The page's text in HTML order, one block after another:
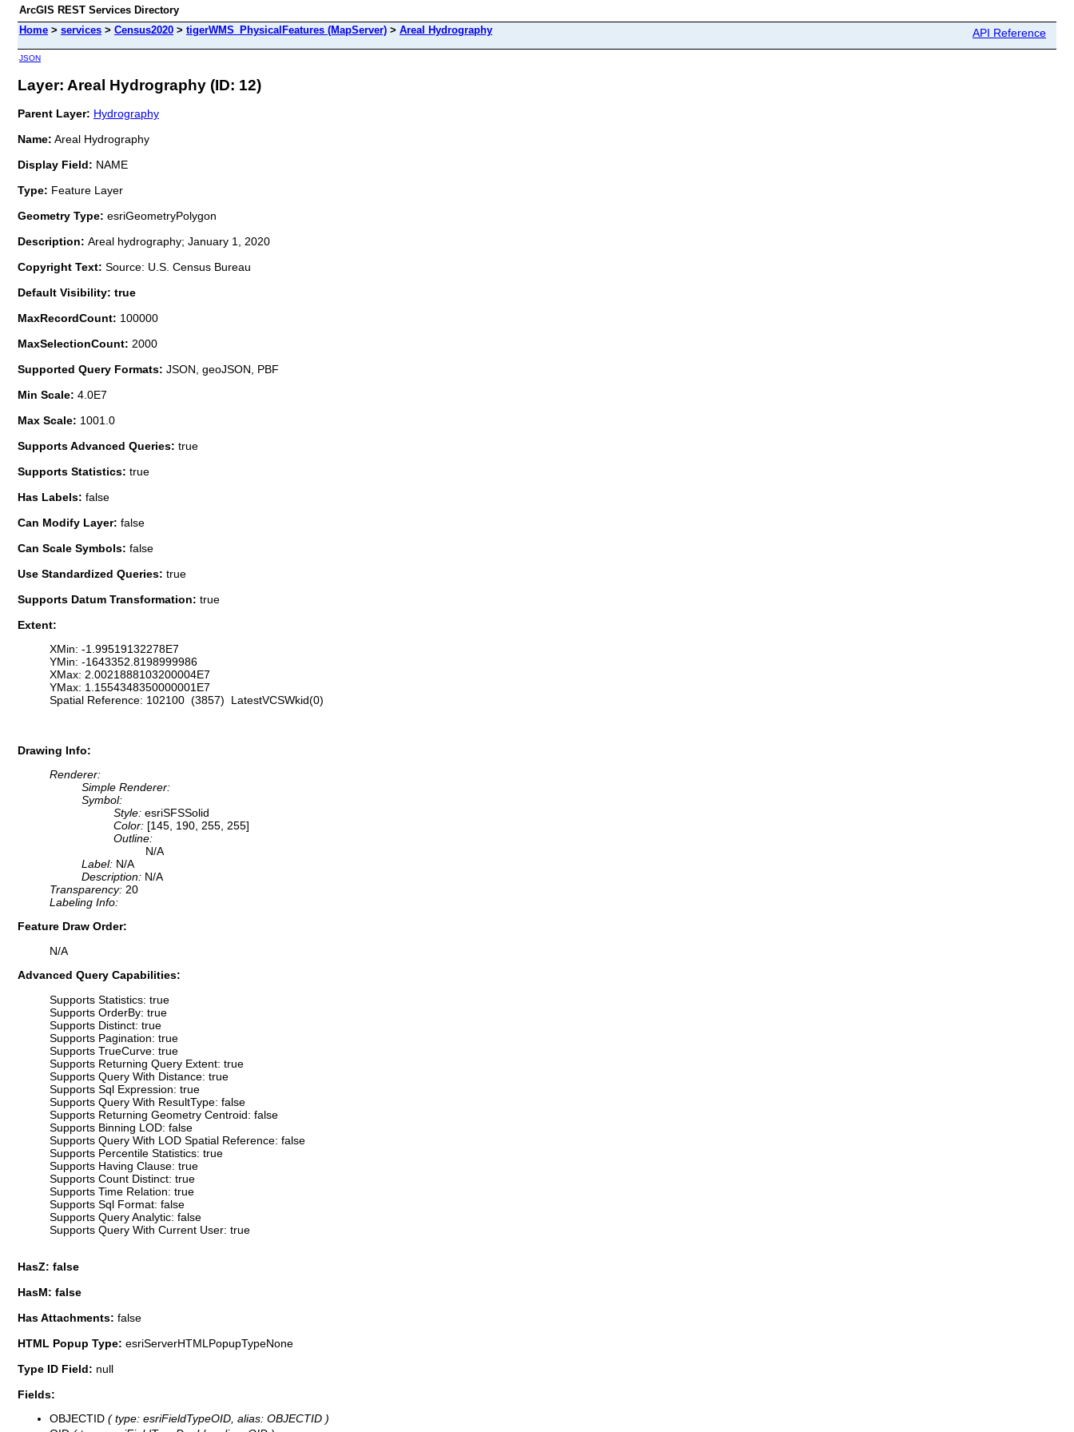
ArcGIS REST Services Directory
Home > services > Census2020 > tigerWMS_PhysicalFeatures (MapServer) > Areal Hydrography API Reference
JSON
Layer: Areal Hydrography (ID: 12)
Parent Layer: Hydrography
Name: Areal Hydrography
Display Field: NAME
Type: Feature Layer
Geometry Type: esriGeometryPolygon
Description: Areal hydrography; January 1, 2020
Copyright Text: Source: U.S. Census Bureau
Default Visibility: true
MaxRecordCount: 100000
MaxSelectionCount: 2000
Supported Query Formats: JSON, geoJSON, PBF
Min Scale: 4.0E7
Max Scale: 1001.0
Supports Advanced Queries: true
Supports Statistics: true
Has Labels: false
Can Modify Layer: false
Can Scale Symbols: false
Use Standardized Queries: true
Supports Datum Transformation: true
Extent:
XMin: -1.99519132278E7
YMin: -1643352.8198999986
XMax: 2.0021888103200004E7
YMax: 1.1554348350000001E7
Spatial Reference: 102100 (3857) LatestVCSWkid(0)
Drawing Info:
Renderer:
Simple Renderer:
Symbol:
Style: esriSFSSolid
Color: [145, 190, 255, 255]
Outline:
N/A
Label: N/A
Description: N/A
Transparency: 20
Labeling Info:
Feature Draw Order:
N/A
Advanced Query Capabilities:
Supports Statistics: true
Supports OrderBy: true
Supports Distinct: true
Supports Pagination: true
Supports TrueCurve: true
Supports Returning Query Extent: true
Supports Query With Distance: true
Supports Sql Expression: true
Supports Query With ResultType: false
Supports Returning Geometry Centroid: false
Supports Binning LOD: false
Supports Query With LOD Spatial Reference: false
Supports Percentile Statistics: true
Supports Having Clause: true
Supports Count Distinct: true
Supports Time Relation: true
Supports Sql Format: false
Supports Query Analytic: false
Supports Query With Current User: true
HasZ: false
HasM: false
Has Attachments: false
HTML Popup Type: esriServerHTMLPopupTypeNone
Type ID Field: null
Fields:
OBJECTID ( type: esriFieldTypeOID, alias: OBJECTID )